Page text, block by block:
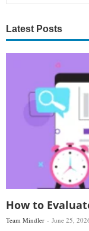
Latest Posts
How to
Team Mindler June 25,